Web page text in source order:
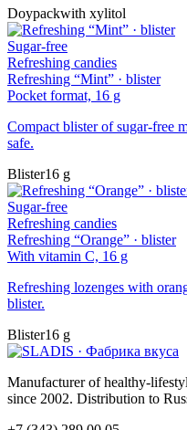
Doypackwith xylitol
Sugar-free
Refreshing candies
Refreshing “Mint” · blister
Pocket format, 16 g
Compact blister of sugar-free
safe.
Blister16 g
Sugar-free
Refreshing candies
Refreshing “Orange” · blister
With vitamin C, 16 g
Refreshing lozenges with
blister.
Blister16 g
Manufacturer of healthy-
since 2002. Distribution to